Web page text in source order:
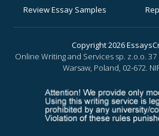
Review Essay Samples
Sociology Essay
Examples
Synopsis Samples
for
Buy
Buy
Copyright 2026
Online Writing and Services sp. z.o.o. 37
Warsaw, Poland, 02-672.